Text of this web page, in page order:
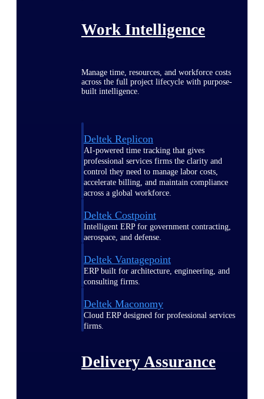
Work Intelligence
Manage time, resources, and workforce costs
across the full project lifecycle with purpose-
built intelligence.
Deltek Replicon
AI-powered time tracking that gives
professional services firms the clarity and
control they need to manage labor costs,
accelerate billing, and maintain compliance
across a global workforce.
Deltek Costpoint
Intelligent ERP for government contracting,
aerospace, and defense.
Deltek Vantagepoint
ERP built for architecture, engineering, and
consulting firms.
Deltek Maconomy
Cloud ERP designed for professional services
firms.
Delivery Assurance